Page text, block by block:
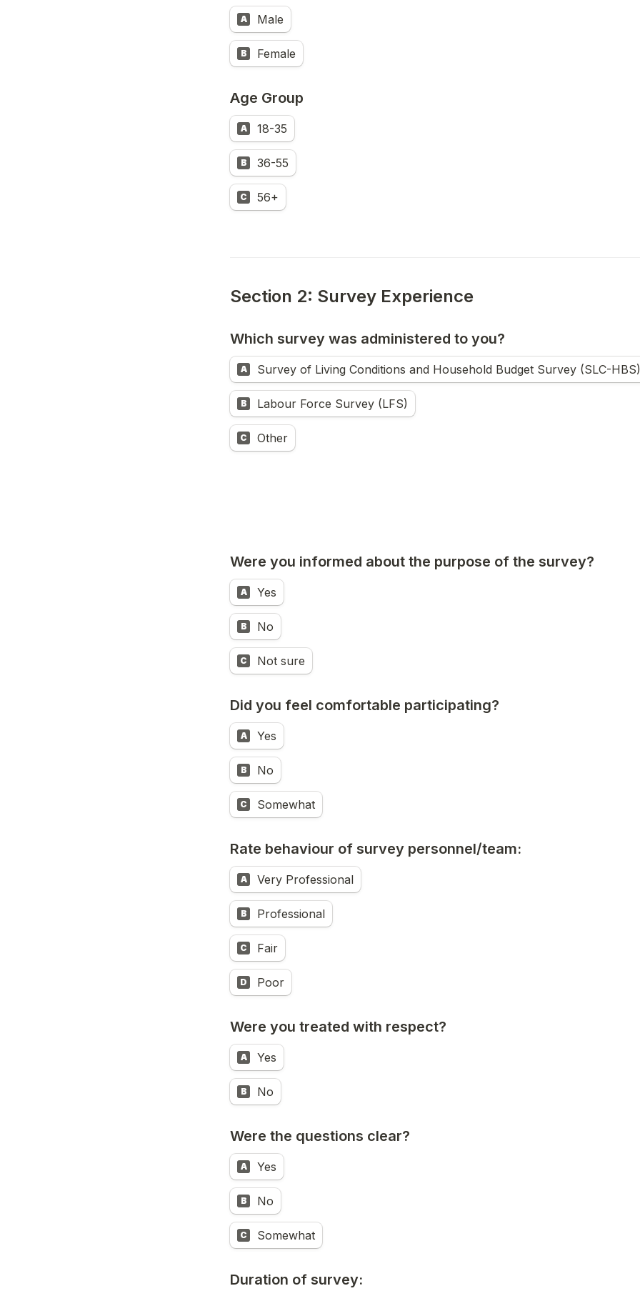
A Male
B Female
Age Group
A 18-35
B 36-55
C 56+
Section 2: Survey Experience
Which survey was administered to you?
A Survey of Living Conditions and Household Budget Survey (SLC-HBS)
B Labour Force Survey (LFS)
C Other
Were you informed about the purpose of the survey?
A Yes
B No
C Not sure
Did you feel comfortable participating?
A Yes
B No
C Somewhat
Rate behaviour of survey personnel/team:
A Very Professional
B Professional
C Fair
D Poor
Were you treated with respect?
A Yes
B No
Were the questions clear?
A Yes
B No
C Somewhat
Duration of survey: